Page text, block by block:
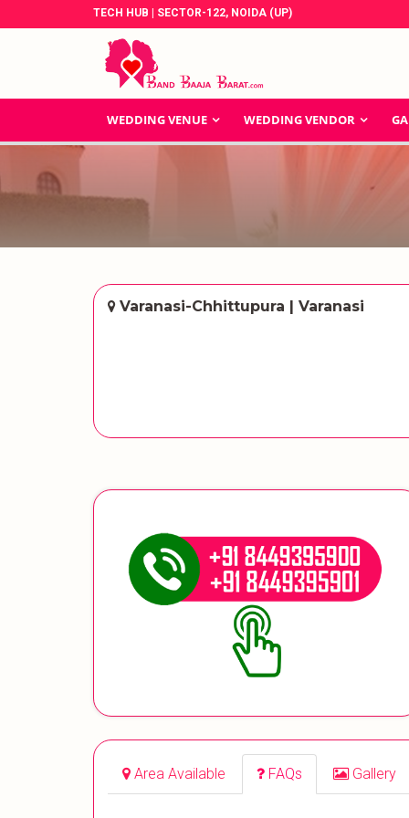
TECH HUB | SECTOR-122, NOIDA (UP)
WEDDING VENUE WEDDING VENDOR
Varanasi-Chhittupura | Varanasi
Area Available FAQs Gallery